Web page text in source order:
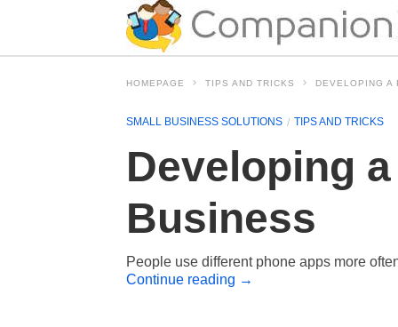
HOMEPAGE TIPS AND TRICKS DEVELOPING A
SMALL BUSINESS SOLUTIONS TIPS AND TRICKS
Developing
Business
People use different phone apps more
Continue reading →